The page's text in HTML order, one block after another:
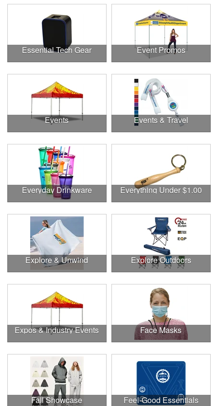
Essential Tech Gear Event Promos
Events Events & Travel
Everyday Drinkware Everything Under $1.00
Explore & Unwind Explore Outdoors
Expos & Industry Events Face Masks
Fall Showcase Feel-Good Essentials